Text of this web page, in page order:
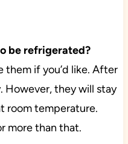
be refrigerated?
them if you’d like. After
However, they will stay
room temperature.
more than that.